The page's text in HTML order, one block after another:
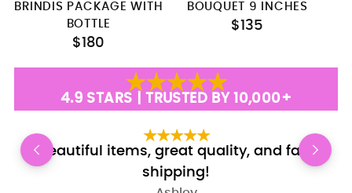
BRINDIS PACKAGE WITH
BOTTLE
$180
BOUQUET 9 INCHES
$135
4.9 STARS | TRUSTED BY 10,000+
Beautiful items, great quality, and fast
shipping!